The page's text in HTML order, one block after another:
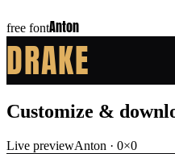
free fontAnton
DRAKE
Customize &
Live previewAnton · 0×0